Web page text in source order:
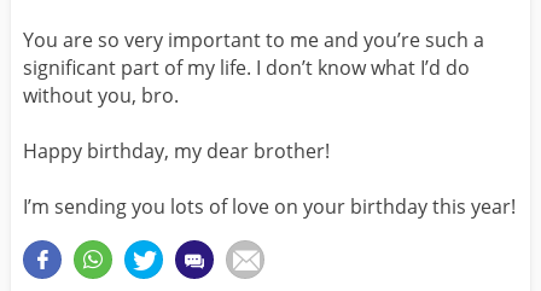
You are so very important to me and you’re such a
significant part of my life. I don’t know what I’d do
without you, bro.
Happy birthday, my dear brother!
I’m sending you lots of love on your birthday this year!